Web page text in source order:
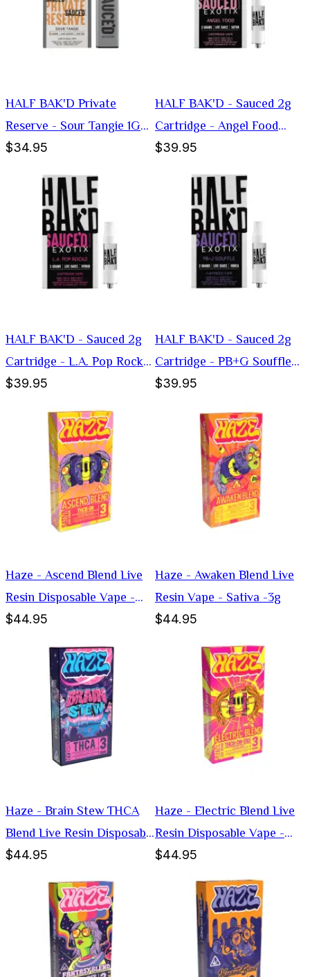
HALF BAK'D Private
Reserve - Sour Tangie 1G
Disposable Vape (Sativa)
$34.95
HALF BAK'D - Sauced 2g
Cartridge - Angel Food
(Sativa)
$39.95
HALF BAK'D - Sauced 2g
Cartridge - L.A. Pop Rockz
(Hybrid)
$39.95
HALF BAK'D - Sauced 2g
Cartridge - PB+G Souffle
(Indica)
$39.95
Haze - Ascend Blend Live
Resin Disposable Vape -
Sativa -3g
$44.95
Haze - Awaken Blend Live
Resin Vape - Sativa -3g
$44.95
Haze - Brain Stew THCA
Blend Live Resin Disposable
Vape - Hybrid -3g
$44.95
Haze - Electric Blend Live
Resin Disposable Vape -
Sativa -3g
$44.95